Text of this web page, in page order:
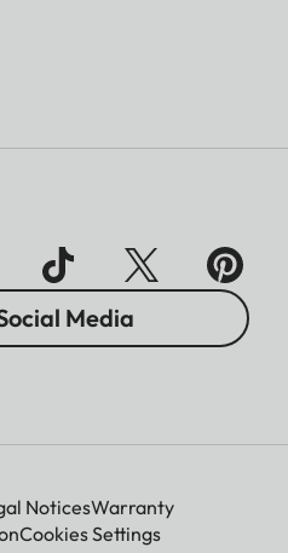
Media
NoticesWarranty
Cookies Settings